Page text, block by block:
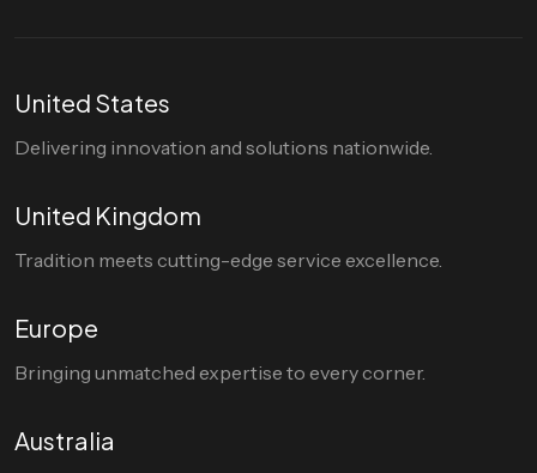
United States
Delivering innovation and solutions nationwide.
United Kingdom
Tradition meets cutting-edge service excellence.
Europe
Bringing unmatched expertise to every corner.
Australia